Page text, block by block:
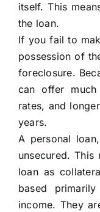
itself. This
the loan.
If you fail to
possession of
foreclosure.
can offer
rates, and
years.
A personal
unsecured.
loan as
based
income. They